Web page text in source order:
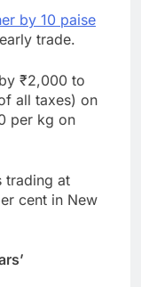
by 10 paise
trade.
₹2,000 to
all taxes) on
per kg on
trading at
cent in New